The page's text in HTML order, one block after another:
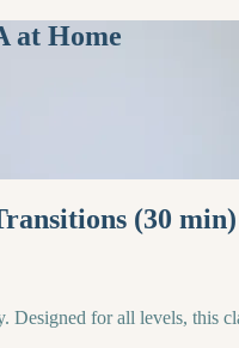
at Home
(30
for all levels, this